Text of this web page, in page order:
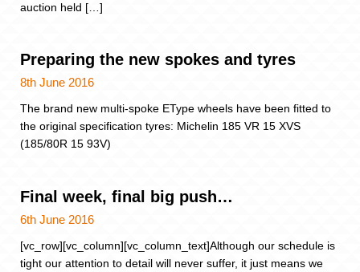
auction held […]
Preparing the new spokes and tyres
8th June 2016
The brand new multi-spoke EType wheels have been fitted to
the original specification tyres: Michelin 185 VR 15 XVS
(185/80R 15 93V)
Final week, final big push…
6th June 2016
[vc_row][vc_column][vc_column_text]Although our schedule is
tight our attention to detail will never suffer, it just means we